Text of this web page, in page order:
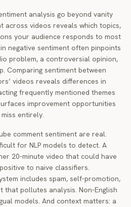
analysis go beyond vanity
across videos reveals which topics,
your audience responds to most
negative sentiment often pinpoints
problem, a controversial opinion,
Comparing sentiment between
videos reveals differences in
frequently mentioned themes
improvement opportunities
entirely.
comment sentiment are real.
for NLP models to detect. A
20-minute video that could have
to naive classifiers.
includes spam, self-promotion,
that pollutes analysis. Non-English
models. And context matters: a